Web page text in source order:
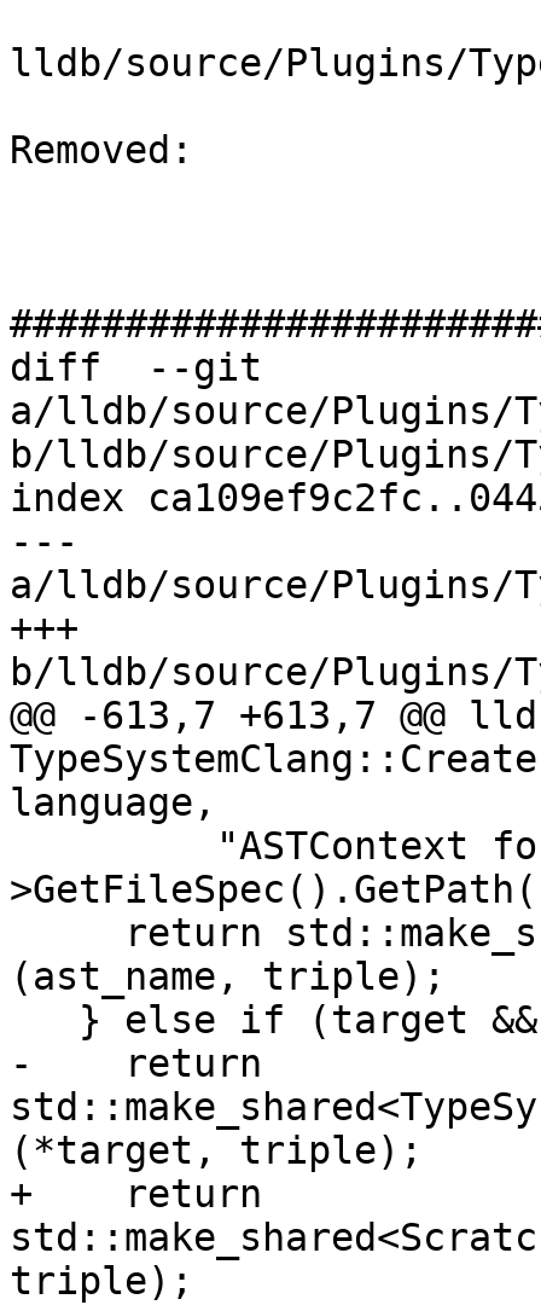
lldb/source/Plugins/
Removed:
diff  --git
a/lldb/source/Plugins/
b/lldb/source/Plugins/
index
---
a/lldb/source/Plugins/
+++
b/lldb/source/Plugins/
@@ -613,7 +613,7 @@
language,
(ast_name, triple);
-    return
(*target, triple);
+    return
triple);